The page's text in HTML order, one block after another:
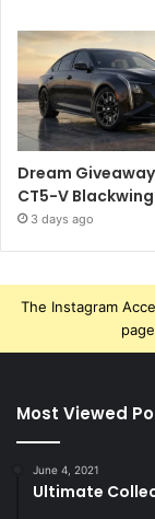
Dream
CT5-V Blackwing
3 days ago
The Instagram
Most Viewed
June 4, 2021
Ultimate